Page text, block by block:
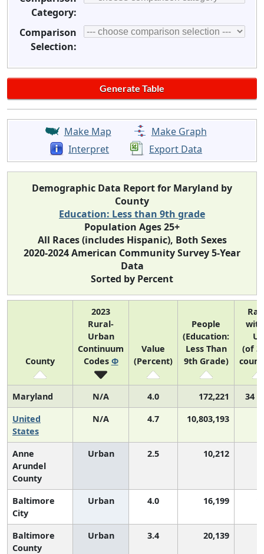
Category:
Comparison
Selection:
Make Map
Make Graph
Interpret
Export Data
Demographic Data Report for Maryland by
County
Education: Less than 9th grade
Population Ages 25+
All Races (includes Hispanic), Both Sexes
2020-2024 American Community Survey 5-Year
Data
Sorted by Percent
County
2023
Rural-
Urban
Continuum
Codes Φ
Value
(Percent)
People
(Education:
Less Than
9th Grade)
US
(of
Maryland N/A 4.0 172,221
34
United
States
N/A 4.7 10,803,193
Anne
Arundel
County
Urban 2.5 10,212
Baltimore
City
Urban 4.0 16,199
Baltimore
County
Urban 3.4 20,139